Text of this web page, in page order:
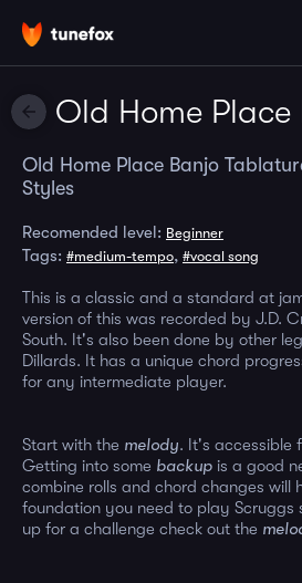
Old Home Place
Old Home Place Banjo
Styles
Recomended level: Beginner
Tags: #medium-tempo, #vocal song
This is a classic and a standard at
version of this was recorded by J.D.
South. It's also been done by other
Dillards. It has a unique chord
for any intermediate player.
Start with the melody. It's accessible
Getting into some backup is a good
combine rolls and chord changes will
foundation you need to play Scruggs
up for a challenge check out the